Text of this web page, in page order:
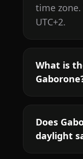
time
UTC+2.
What is
Does
daylight